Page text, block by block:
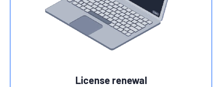
License renewal